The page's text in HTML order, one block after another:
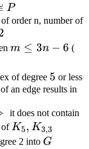
P
order n, number of
m\leq3n-
m ≤ 3n − 6 (
of degree 5
5 or less
an edge results in
it does not contain
ofK_5,
K_{3,3}
K5, K3,3
2 into G
G